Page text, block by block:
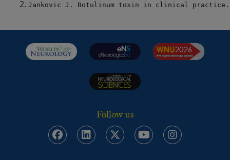
Jankovic J. Botulinum toxin in clinical practice.
Follow us